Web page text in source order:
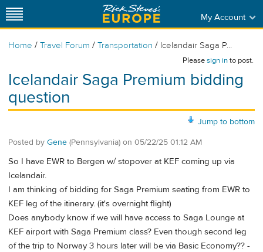
My Account
Home / Travel Forum / Transportation / Icelandair Saga P...
Pleasesign into post.
Icelandair Saga Premium bidding
question
Jump to bottom
Posted by Gene (Pennsylvania) on 05/22/25 01:12 AM
So I have EWR to Bergen w/ stopover at KEF coming up via
Icelandair.
I am thinking of bidding for Saga Premium seating from EWR to
KEF leg of the itinerary. (it's overnight flight)
Does anybody know if we will have access to Saga Lounge at
KEF airport with Saga Premium class? Even though second leg
of the trip to Norway 3 hours later will be via Basic Economy?? -